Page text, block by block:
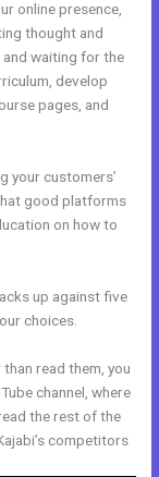
online presence,
thought and
and waiting for the
develop
pages, and
your customers’
good platforms
on how to
up against five
choices.
read them, you
channel, where
the rest of the
competitors